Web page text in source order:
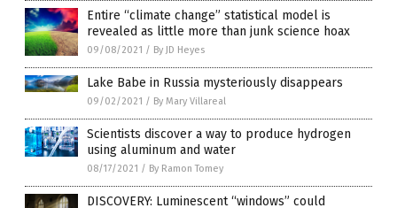
Entire “climate change” statistical model is
revealed as little more than junk science hoax
09/08/2021 / By JD Heyes
Lake Babe in Russia mysteriously disappears
09/02/2021 / By Mary Villareal
Scientists discover a way to produce hydrogen
using aluminum and water
08/17/2021 / By Ramon Tomey
DISCOVERY: Luminescent “windows” could